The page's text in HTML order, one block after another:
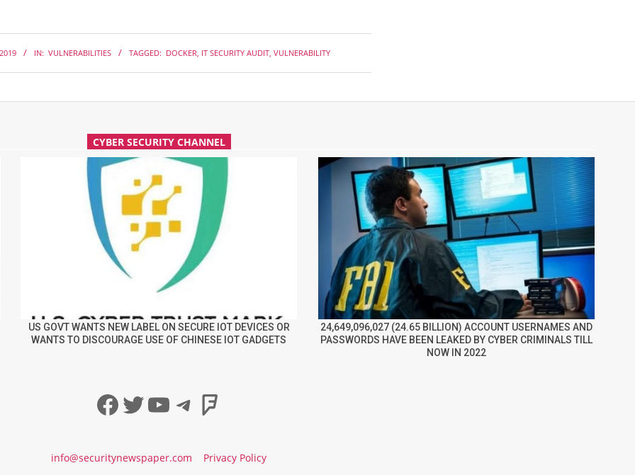
IN: VULNERABILITIES TAGGED: DOCKER, IT SECURITY AUDIT, VULNERABILITY
CYBER SECURITY CHANNEL
US GOVT WANTS NEW LABEL ON SECURE IOT DEVICES OR
WANTS TO DISCOURAGE USE OF CHINESE IOT GADGETS
24,649,096,027 (24.65 BILLION) ACCOUNT USERNAMES AND
PASSWORDS HAVE BEEN LEAKED BY CYBER CRIMINALS TILL
NOW IN 2022
Facebook
Twitter
YouTube
Telegram
Foursquare
info@securitynewspaper.com Privacy Policy